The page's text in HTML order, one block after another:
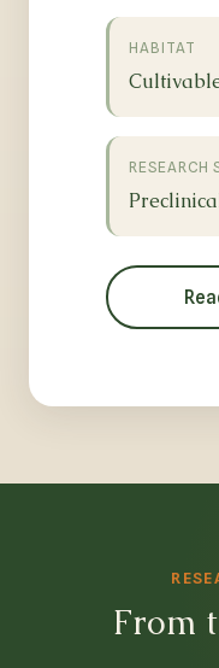
HABITAT
RESEARCH
From